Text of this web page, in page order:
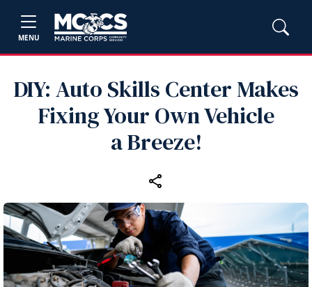
MENU
DIY: Auto Skills Center Makes
Fixing Your Own Vehicle
a Breeze!